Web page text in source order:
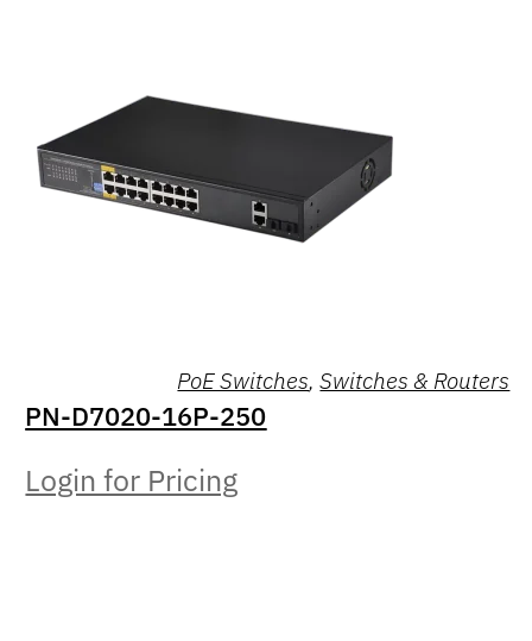
PoE Switches,Switches & Routers
PN-D7020-16P-250
Login for Pricing